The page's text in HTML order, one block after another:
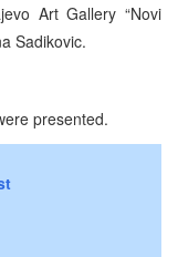
Art Gallery “Novi
Sadikovic.
presented.